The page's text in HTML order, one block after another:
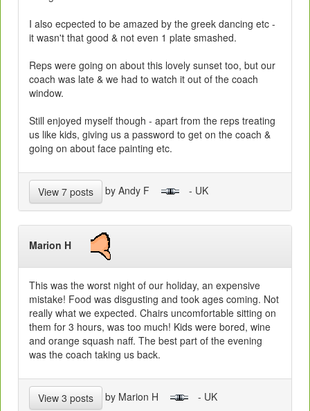
I also ecpected to be amazed by the greek dancing etc -
it wasn't that good & not even 1 plate smashed.
Reps were going on about this lovely sunset too, but our
coach was late & we had to watch it out of the coach
window.
Still enjoyed myself though - apart from the reps treating
us like kids, giving us a password to get on the coach &
going on about face painting etc.
View 7 posts by Andy F - UK
Marion H
This was the worst night of our holiday, an expensive
mistake! Food was disgusting and took ages coming. Not
really what we expected. Chairs uncomfortable sitting on
them for 3 hours, was too much! Kids were bored, wine
and orange squash naff. The best part of the evening
was the coach taking us back.
View 3 posts by Marion H - UK